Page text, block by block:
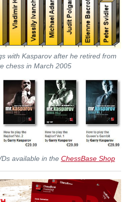
with Kasparov after he retired from
chess in March 2005
available in the ChessBase Shop